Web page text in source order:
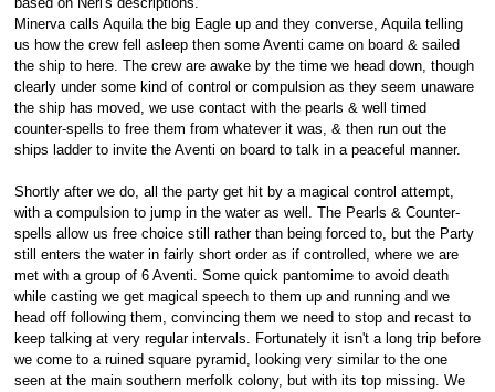
based on Neri's descriptions.
Minerva calls Aquila the big Eagle up and they converse, Aquila telling
us how the crew fell asleep then some Aventi came on board & sailed
the ship to here. The crew are awake by the time we head down, though
clearly under some kind of control or compulsion as they seem unaware
the ship has moved, we use contact with the pearls & well timed
counter-spells to free them from whatever it was, & then run out the
ships ladder to invite the Aventi on board to talk in a peaceful manner.
Shortly after we do, all the party get hit by a magical control attempt,
with a compulsion to jump in the water as well. The Pearls & Counter-
spells allow us free choice still rather than being forced to, but the Party
still enters the water in fairly short order as if controlled, where we are
met with a group of 6 Aventi. Some quick pantomime to avoid death
while casting we get magical speech to them up and running and we
head off following them, convincing them we need to stop and recast to
keep talking at very regular intervals. Fortunately it isn't a long trip before
we come to a ruined square pyramid, looking very similar to the one
seen at the main southern merfolk colony, but with its top missing. We